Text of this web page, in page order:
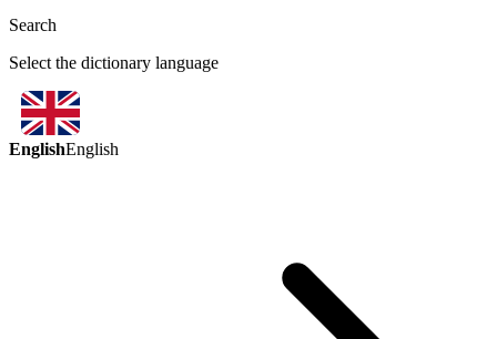
Search
Select the dictionary language
EnglishEnglish